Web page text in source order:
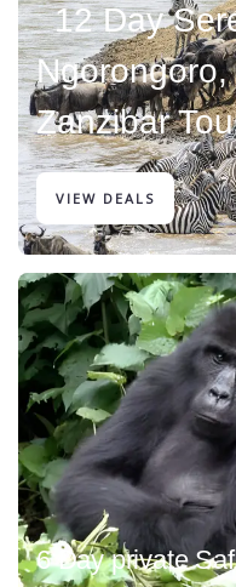
12 Day
Ngorongoro,
Zanzibar
VIEW DEALS
6 Day private